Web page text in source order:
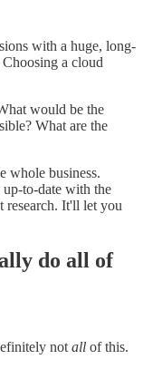
with a huge, long-
a cloud
would be the
What are the
whole business.
up-to-date with the
research. It'll let you
do all of
notall of this.